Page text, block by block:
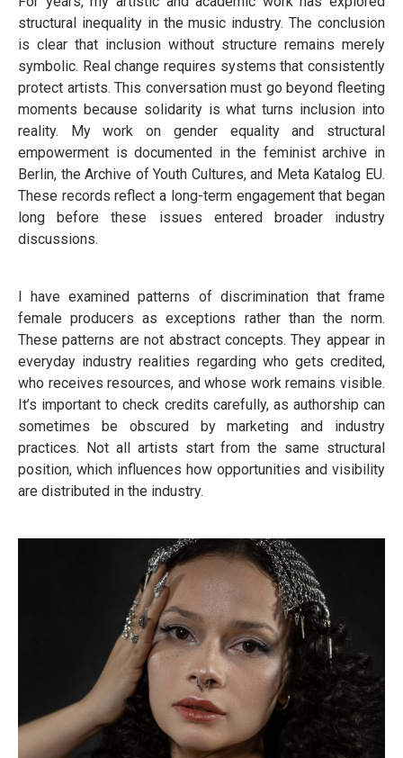
structural inequality in the music industry. The conclusion
is clear that inclusion without structure remains merely
symbolic. Real change requires systems that consistently
protect artists. This conversation must go beyond fleeting
moments because solidarity is what turns inclusion into
reality. My work on gender equality and structural
empowerment is documented in the feminist archive in
Berlin, the Archive of Youth Cultures, and Meta Katalog EU.
These records reflect a long-term engagement that began
long before these issues entered broader industry
discussions.
I have examined patterns of discrimination that frame
female producers as exceptions rather than the norm.
These patterns are not abstract concepts. They appear in
everyday industry realities regarding who gets credited,
who receives resources, and whose work remains visible.
It’s important to check credits carefully, as authorship can
sometimes be obscured by marketing and industry
practices. Not all artists start from the same structural
position, which influences how opportunities and visibility
are distributed in the industry.